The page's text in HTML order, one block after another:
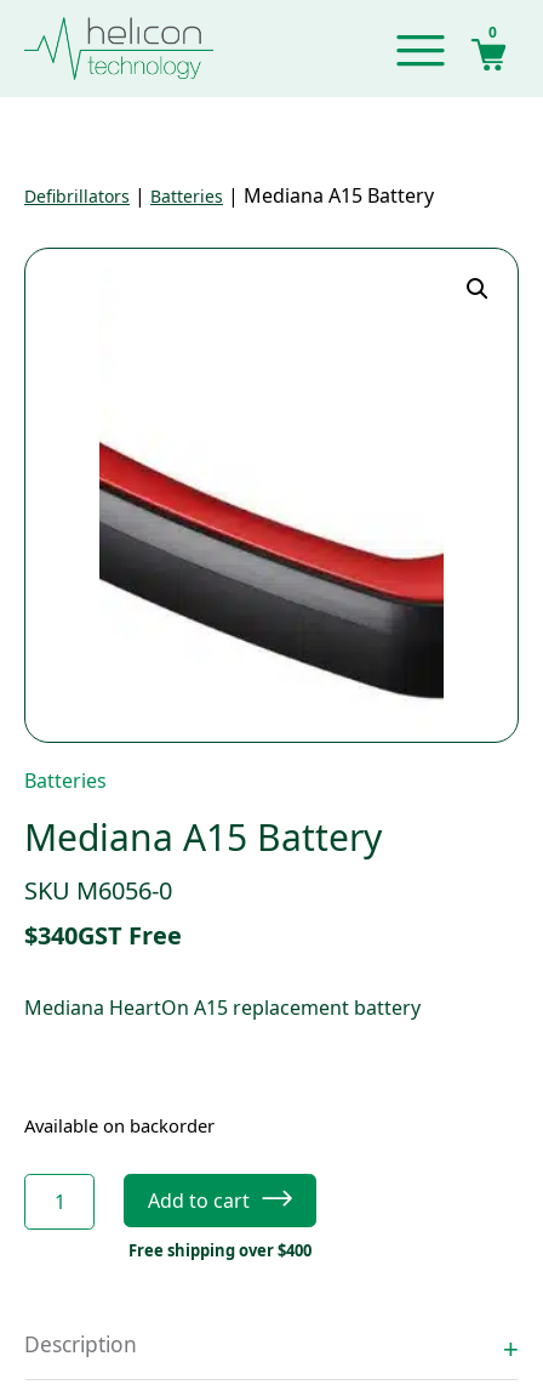
0
Defibrillators | Batteries | Mediana A15 Battery
Batteries
Mediana A15 Battery
SKU M6056-0
$340GST Free
Mediana HeartOn A15 replacement battery
Available on backorder
Mediana
Add to cart
Free shipping over $400
Description